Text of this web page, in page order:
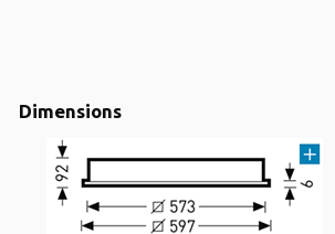
Dimensions